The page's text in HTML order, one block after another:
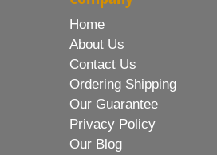
Home
About Us
Contact Us
Ordering Shipping
Our Guarantee
Privacy Policy
Our Blog